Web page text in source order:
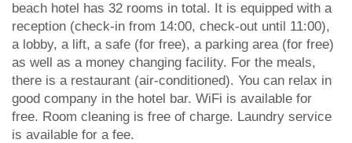
beach hotel has 32 rooms in total. It is equipped with a
reception (check-in from 14:00, check-out until 11:00),
a lobby, a lift, a safe (for free), a parking area (for free)
as well as a money changing facility. For the meals,
there is a restaurant (air-conditioned). You can relax in
good company in the hotel bar. WiFi is available for
free. Room cleaning is free of charge. Laundry service
is available for a fee.